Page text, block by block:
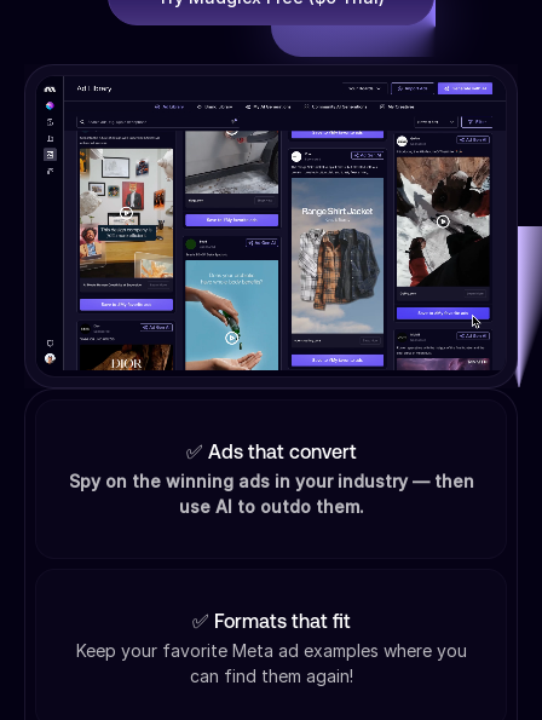
✅ Ads that convert
Spy on the winning ads in your industry — then
use AI to outdo them.
✅ Formats that fit
Keep your favorite Meta ad examples where you
can find them again!